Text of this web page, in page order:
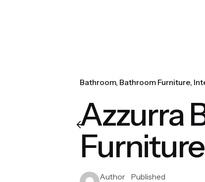
Bathroom Bathroom Furniture
Azzurra
Author Published